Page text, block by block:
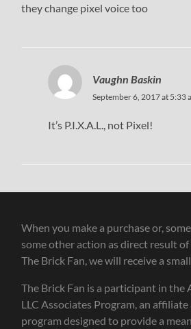
they change pixel voice too
Vaughn Baskin
September 6, 2017 at 5:33
It’s P.I.X.A.L., not Pixel!
When you make a purchase or,
some other action as direct result
The Brick Fan, we will receive a
The Brick Fan is a participant in the
LLC Associates Program, an
program designed to provide a